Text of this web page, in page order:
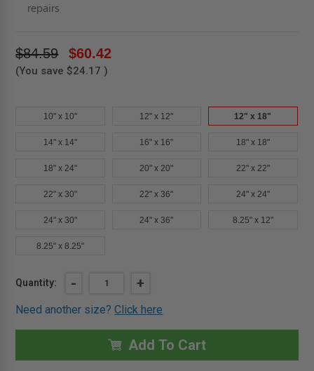
repairs
$84.59 $60.42
(You save $24.17 )
10" x 10" 12" x 12" 12" x 18"
14" x 14" 16" x 16" 18" x 18"
18" x 24" 20" x 20" 22" x 22"
22" x 30" 22" x 36" 24" x 24"
24" x 30" 24" x 36" 8.25" x 12"
8.25" x 8.25"
Current
Quantity: DECREASE
12"
18"
AESTHETIC
PANEL
WITH
- INCREASE
OF
12"
18"
AESTHETIC
PANEL
WITH
+
Need another size?Click here
Add To Cart